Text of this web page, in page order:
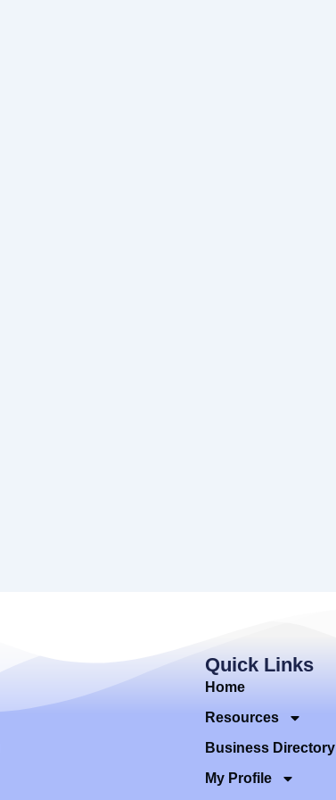
Quick Links
Home
Resources
Business Directory
My Profile